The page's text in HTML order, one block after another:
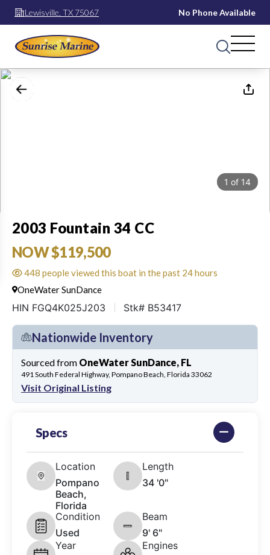
Lewisville, TX 75067 No Phone Available
1 of 14
2003 Fountain 34 CC
NOW $119,500
448 people viewed this boat in the past 24 hours
OneWater SunDance
HIN FGQ4K025J203 Stk# B53417
Nationwide Inventory
Sourced from OneWater SunDance, FL
491 South Federal Highway, Pompano Beach, Florida 33062
Visit Original Listing
Specs
Location
Pompano
Beach,
Florida
Length
34 '0"
Condition
Used
Beam
9' 6"
Year
Engines